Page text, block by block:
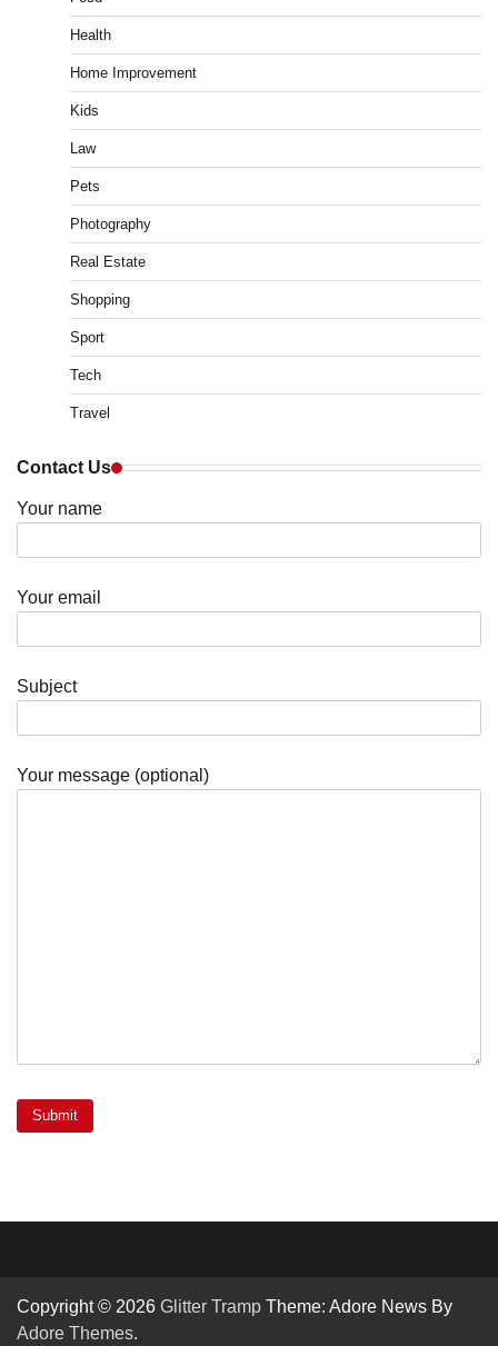
Health
Home Improvement
Kids
Law
Pets
Photography
Real Estate
Shopping
Sport
Tech
Travel
Contact Us
Your name
Your email
Subject
Your message (optional)
Copyright © 2026 Glitter Tramp Theme: Adore News By
Adore Themes.